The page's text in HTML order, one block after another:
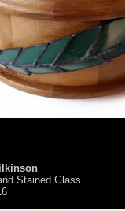
Stained Glass